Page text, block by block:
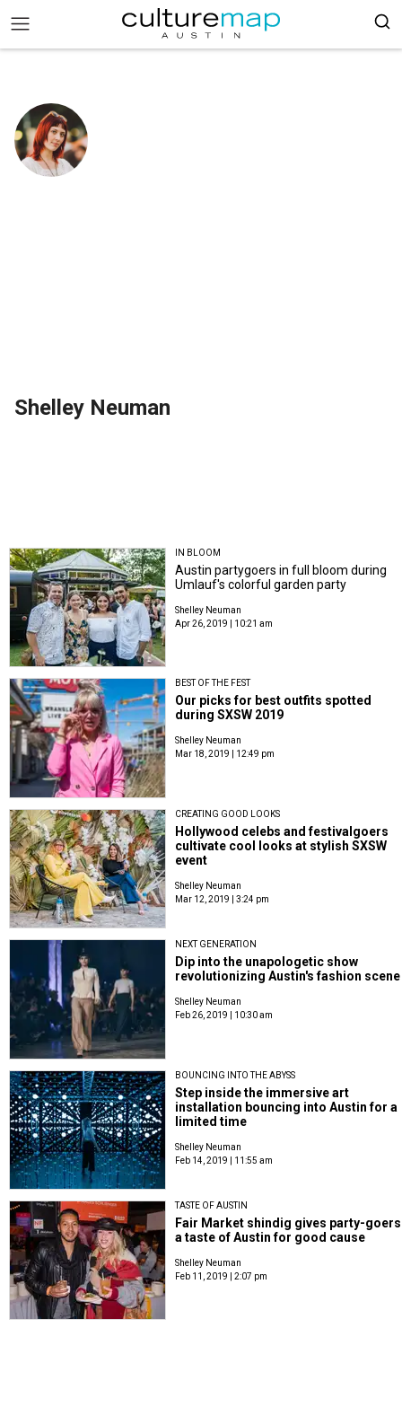
Shelley Neuman
IN BLOOM
Austin partygoers in full bloom during
Umlauf's colorful garden party
Shelley Neuman
Apr 26, 2019 | 10:21 am
BEST OF THE FEST
Our picks for best outfits spotted
during SXSW 2019
Shelley Neuman
Mar 18, 2019 | 12:49 pm
CREATING GOOD LOOKS
Hollywood celebs and festivalgoers
cultivate cool looks at stylish SXSW
event
Shelley Neuman
Mar 12, 2019 | 3:24 pm
NEXT GENERATION
Dip into the unapologetic show
revolutionizing Austin's fashion scene
Shelley Neuman
Feb 26, 2019 | 10:30 am
BOUNCING INTO THE ABYSS
Step inside the immersive art
installation bouncing into Austin for a
limited time
Shelley Neuman
Feb 14, 2019 | 11:55 am
TASTE OF AUSTIN
Fair Market shindig gives party-goers
a taste of Austin for good cause
Shelley Neuman
Feb 11, 2019 | 2:07 pm